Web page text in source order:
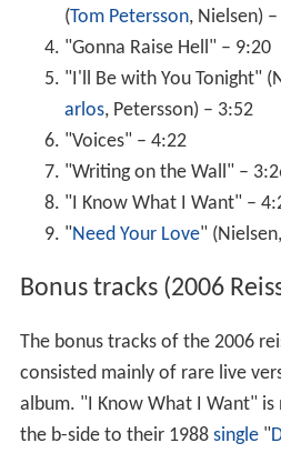
(Tom Petersson, Nielsen)
"Gonna Raise Hell" – 9:20
"I'll Be with You Tonight"
arlos, Petersson) – 3:52
"Voices" – 4:22
"Writing on the Wall" –
"I Know What I Want" –
"Need Your Love"
Bonus tracks (2006
The bonus tracks of the 2006
consisted mainly of rare live
album. "I Know What I Want"
the b-side to their 1988 single"